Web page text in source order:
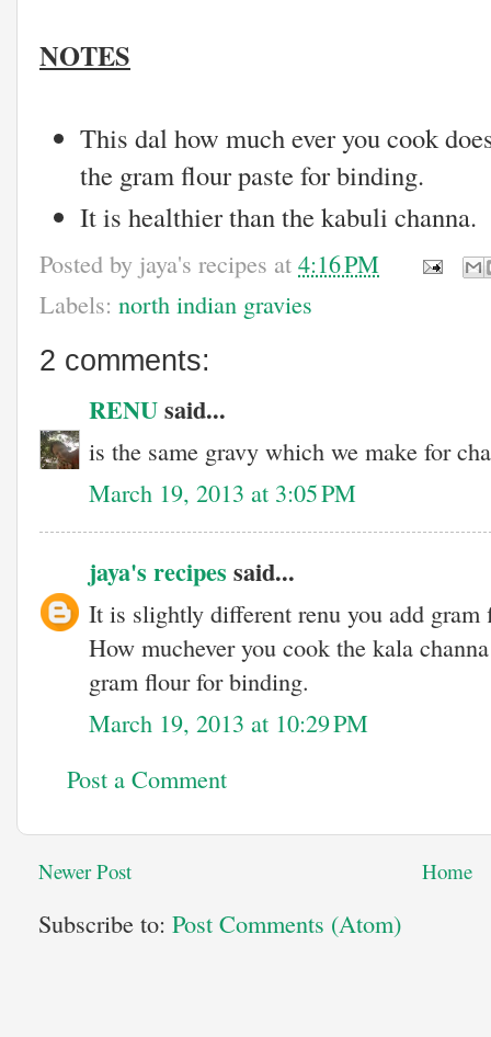
NOTES
This dal how much ever you cook
the gram flour paste for binding.
It is healthier than the kabuli channa.
Posted by jaya's recipes at 4:16 PM
Labels: north indian gravies
2 comments:
RENUsaid...
is the same gravy which we make for
March 19, 2013 at 3:05 PM
jaya's recipes said...
It is slightly different renu you add gram
How muchever you cook the kala
gram flour for binding.
March 19, 2013 at 10:29 PM
Post a Comment
Newer Post Home
Subscribe to: Post Comments (Atom)